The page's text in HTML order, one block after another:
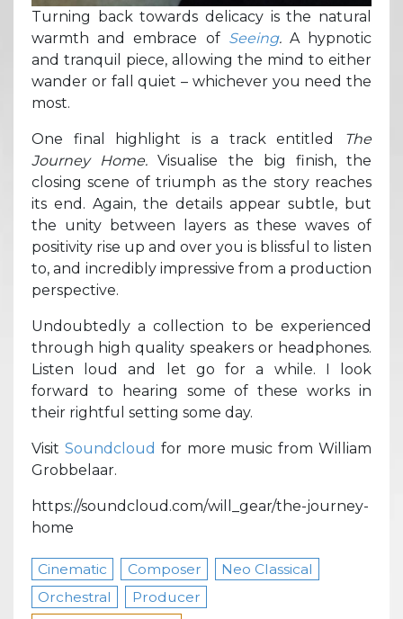
Turning back towards delicacy is the natural
warmth and embrace of Seeing. A hypnotic
and tranquil piece, allowing the mind to either
wander or fall quiet – whichever you need the
most.
One final highlight is a track entitled
The
Journey Home.Visualise the big finish, the
closing scene of triumph as the story reaches
its end. Again, the details appear subtle, but
the unity between layers as these waves of
positivity rise up and over you is blissful to listen
to, and incredibly impressive from a production
perspective.
Undoubtedly a collection to be experienced
through high quality speakers or headphones.
Listen loud and let go for a while. I look
forward to hearing some of these works in
their rightful setting some day.
Visit Soundcloud for more music from William
Grobbelaar.
https://soundcloud.com/will_gear/the-journey-
home
Cinematic Composer
Neo Classical
Orchestral
Producer